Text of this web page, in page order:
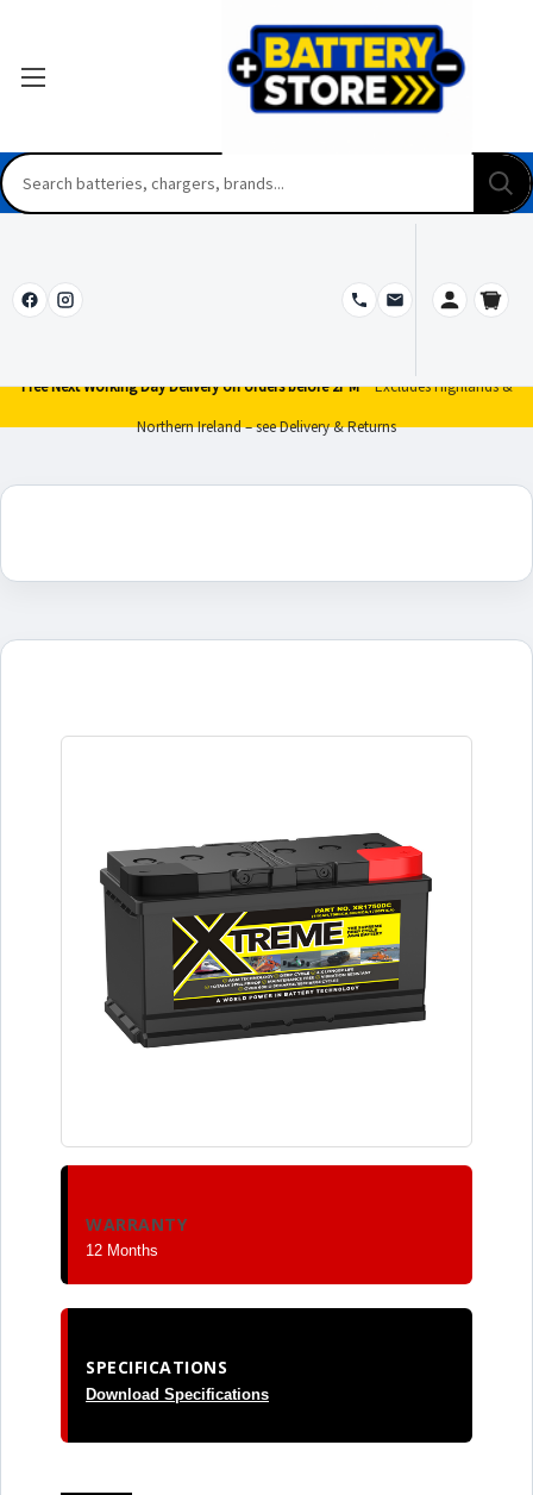
Free Next Working Day Delivery on orders before 2PM* Excludes Highlands &
Northern Ireland – see Delivery & Returns
WARRANTY
12 Months
SPECIFICATIONS
Download Specifications